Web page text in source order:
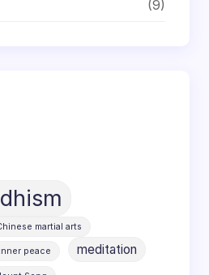
(9)
martial arts
peace
meditation